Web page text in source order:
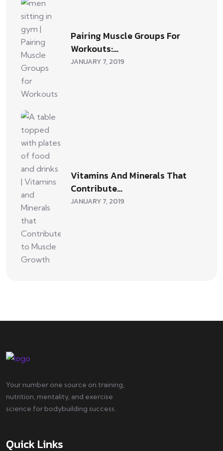
Pairing Muscle Groups For
Workouts:…
JANUARY 7, 2019
Vitamins And Minerals That
Contribute…
JANUARY 7, 2019
Your number one source on training,
nutrition, mentality, and exercise
science for bodybuilding success.
Quick Links